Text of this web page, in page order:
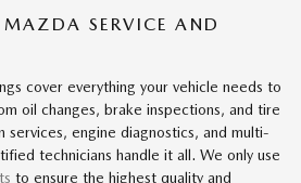
MAZDA SERVICE AND
cover everything your vehicle needs to
oil changes, brake inspections, and tire
services, engine diagnostics, and multi-
technicians handle it all. We only use
to ensure the highest quality and